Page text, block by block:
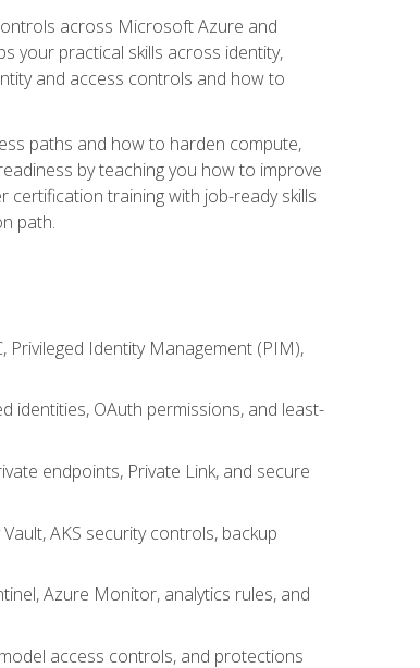
across Microsoft Azure and
your practical skills across identity,
and access controls and how to
paths and how to harden compute,
by teaching you how to improve
certification training with job-ready skills
path.
Identity Management (PIM),
identities, OAuth permissions, and least-
endpoints, Private Link, and secure
AKS security controls, backup
Azure Monitor, analytics rules, and
access controls, and protections